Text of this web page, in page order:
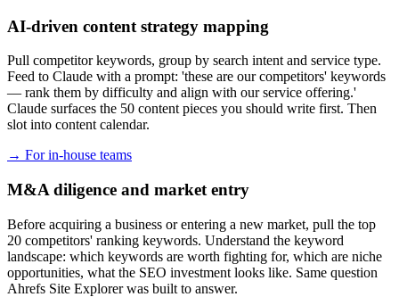
AI-driven content strategy mapping
Pull competitor keywords, group by search intent and service type.
Feed to Claude with a prompt: 'these are our competitors' keywords
— rank them by difficulty and align with our service offering.'
Claude surfaces the 50 content pieces you should write first. Then
slot into content calendar.
→ For in-house teams
M&A diligence and market entry
Before acquiring a business or entering a new market, pull the top
20 competitors' ranking keywords. Understand the keyword
landscape: which keywords are worth fighting for, which are niche
opportunities, what the SEO investment looks like. Same question
Ahrefs Site Explorer was built to answer.